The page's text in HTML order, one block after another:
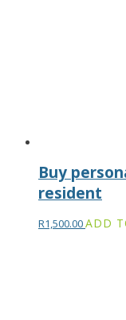
Buy
resident
R1,500.00ADD